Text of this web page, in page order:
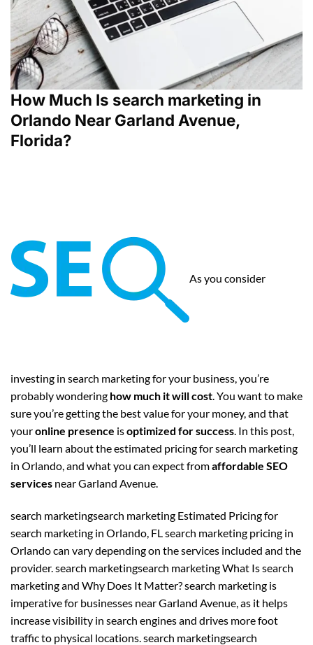
How Much Is search marketing in
Orlando Near Garland Avenue,
Florida?
As you consider
investing in search marketing for your business, you’re
probably wondering how much it will cost. You want to make
sure you’re getting the best value for your money, and that
youronline presence isoptimized for success. In this post,
you’ll learn about the estimated pricing for search marketing
in Orlando, and what you can expect fromaffordable SEO
services near Garland Avenue.
search marketingsearch marketing Estimated Pricing for
search marketing in Orlando, FL search marketing pricing in
Orlando can vary depending on the services included and the
provider. search marketingsearch marketing What Is search
marketing and Why Does It Matter? search marketing is
imperative for businesses near Garland Avenue, as it helps
increase visibility in search engines and drives more foot
traffic to physical locations. search marketingsearch